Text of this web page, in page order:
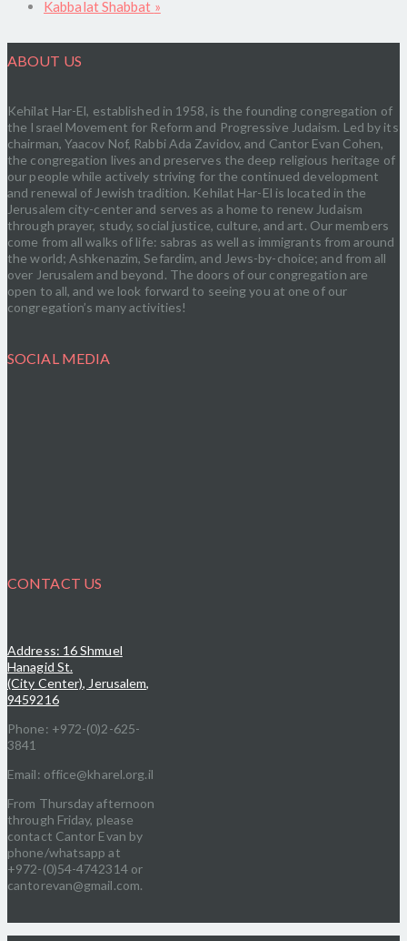
Kabbalat Shabbat »
ABOUT US
Kehilat Har-El, established in 1958, is the founding congregation of
the Israel Movement for Reform and Progressive Judaism. Led by its
chairman, Yaacov Nof, Rabbi Ada Zavidov, and Cantor Evan Cohen,
the congregation lives and preserves the deep religious heritage of
our people while actively striving for the continued development
and renewal of Jewish tradition. Kehilat Har-El is located in the
Jerusalem city-center and serves as a home to renew Judaism
through prayer, study, social justice, culture, and art. Our members
come from all walks of life: sabras as well as immigrants from around
the world; Ashkenazim, Sefardim, and Jews-by-choice; and from all
over Jerusalem and beyond. The doors of our congregation are
open to all, and we look forward to seeing you at one of our
congregation’s many activities!
SOCIAL MEDIA
CONTACT US
Address: 16 Shmuel
Hanagid St.
(City Center), Jerusalem,
9459216
Phone: +972-(0)2-625-
3841
Email: office@kharel.org.il
From Thursday afternoon
through Friday, please
contact Cantor Evan by
phone/whatsapp at
+972-(0)54-4742314 or
cantorevan@gmail.com.